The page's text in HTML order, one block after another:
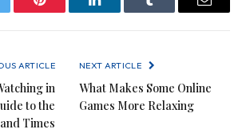
Pinterest LinkedInTumblr Email
ARTICLE
in
to the
Times
NEXT ARTICLE
What Makes Some Online
Games More Relaxing